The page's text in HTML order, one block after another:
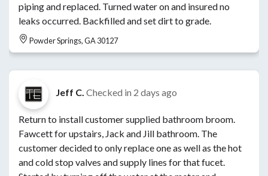
piping and replaced. Turned water on and insured no
leaks occurred. Backfilled and set dirt to grade.
Powder Springs, GA 30127
Jeff C. Checked in 2 days ago
Return to install customer supplied bathroom broom.
Fawcett for upstairs, Jack and Jill bathroom. The
customer decided to only replace one as well as the hot
and cold stop valves and supply lines for that fucet.